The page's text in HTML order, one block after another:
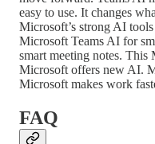
easy to use. It changes
Microsoft’s strong AI
Microsoft Teams AI for
smart meeting notes. This
Microsoft offers new AI.
Microsoft makes work
FAQ